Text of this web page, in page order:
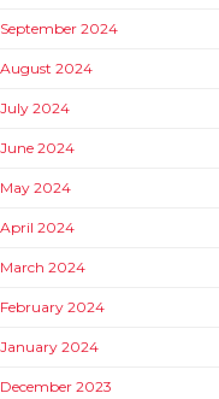
September 2024
August 2024
July 2024
June 2024
May 2024
April 2024
March 2024
February 2024
January 2024
December 2023